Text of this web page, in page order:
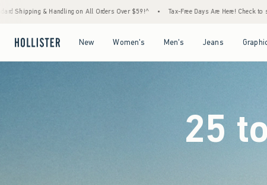
Over $59!^ • Tax-Free Days Are Here! Check to see if your state is participating.
New Women's Men's Jeans
25